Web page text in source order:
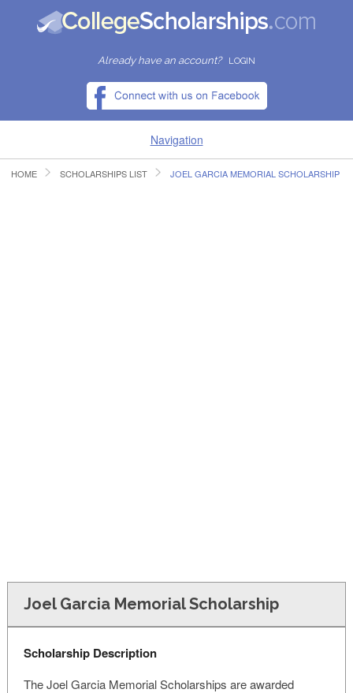
Already have an account? LOGIN
Navigation
HOME
HOME SCHOLARSHIPS LIST JOEL GARCIA MEMORIAL SCHOLARSHIP
Joel Garcia Memorial Scholarship
Scholarship Description
The Joel Garcia Memorial Scholarships are awarded